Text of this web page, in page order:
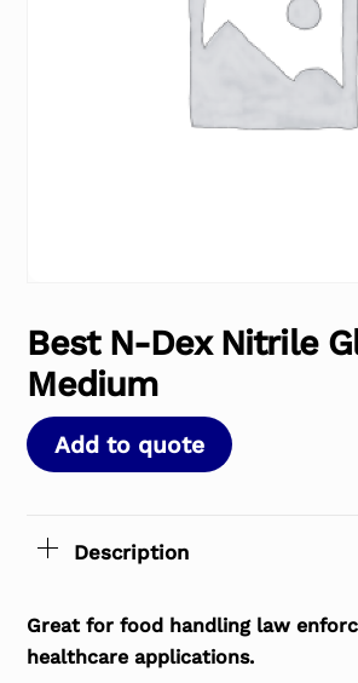
Best N-Dex Nitrile
Medium
Add to quote
Description
Great for food handling law
healthcare applications.